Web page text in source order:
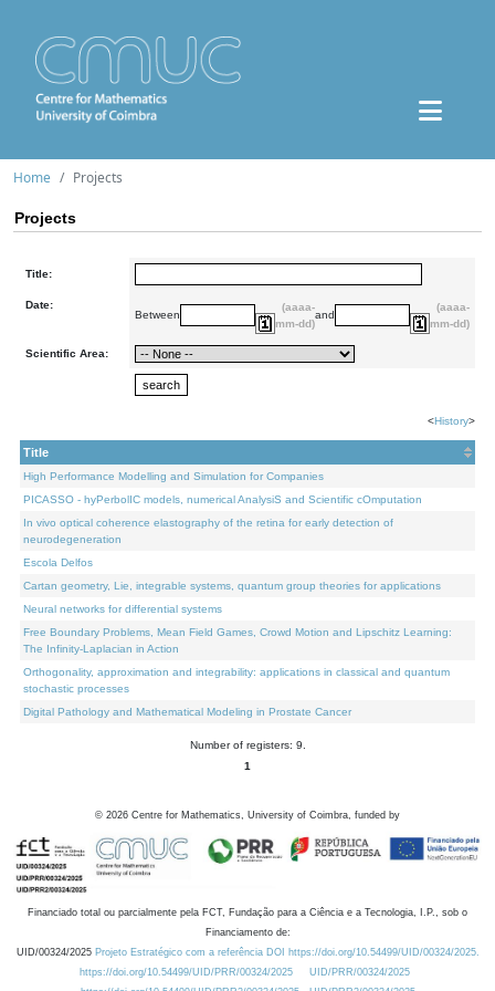
Home Projects
Projects
Title:
Date:
Between
(aaaa-
mm-dd)
and
(aaaa-
mm-dd)
Scientific Area:
<History>
Title
High Performance Modelling and Simulation for Companies
PICASSO - hyPerbolIC models, numerical AnalysiS and Scientific cOmputation
In vivo optical coherence elastography of the retina for early detection of
neurodegeneration
Escola Delfos
Cartan geometry, Lie, integrable systems, quantum group theories for applications
Neural networks for differential systems
Free Boundary Problems, Mean Field Games, Crowd Motion and Lipschitz Learning:
The Infinity-Laplacian in Action
Orthogonality, approximation and integrability: applications in classical and quantum
stochastic processes
Digital Pathology and Mathematical Modeling in Prostate Cancer
Number of registers: 9.
1
© 2026 Centre for Mathematics, University of Coimbra, funded by
Financiado total ou parcialmente pela FCT, Fundação para a Ciência e a Tecnologia, I.P., sob o
Financiamento de:
UID/00324/2025 Projeto Estratégico com a referência DOI https://doi.org/10.54499/UID/00324/2025.
https://doi.org/10.54499/UID/PRR/00324/2025
UID/PRR/00324/2025